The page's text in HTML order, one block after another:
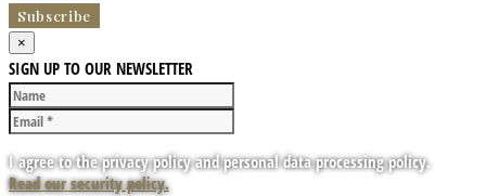
×
SIGN UP TO OUR NEWSLETTER
I agree to the privacy policy and personal data processing policy.
Read our security policy.